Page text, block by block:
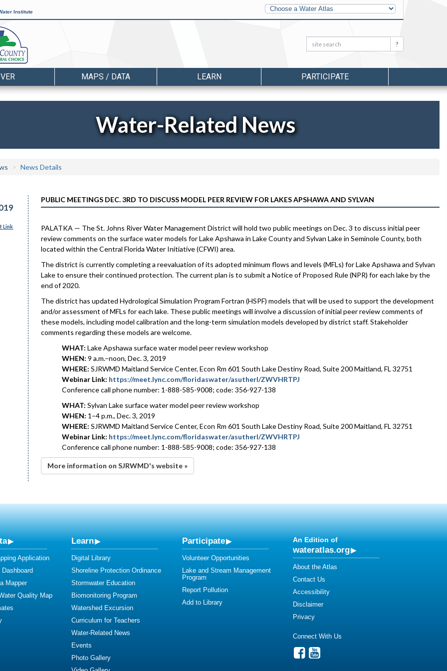
Institute
Other
Water
Atlases
Search: Search
MAPS / DATA LEARN PARTICIPATE
Water-Related News
News Details
Link
PUBLIC MEETINGS DEC. 3RD TO DISCUSS MODEL PEER REVIEW FOR LAKES APSHAWA AND SYLVAN
PALATKA — The St. Johns River Water Management District will hold two public meetings on Dec. 3 to discuss initial peer
review comments on the surface water models for Lake Apshawa in Lake County and Sylvan Lake in Seminole County, both
located within the Central Florida Water Initiative (CFWI) area.
The district is currently completing a reevaluation of its adopted minimum flows and levels (MFLs) for Lake Apshawa and Sylvan
Lake to ensure their continued protection. The current plan is to submit a Notice of Proposed Rule (NPR) for each lake by the
end of 2020.
The district has updated Hydrological Simulation Program Fortran (HSPF) models that will be used to support the development
and/or assessment of MFLs for each lake. These public meetings will involve a discussion of initial peer review comments of
these models, including model calibration and the long-term simulation models developed by district staff. Stakeholder
comments regarding these models are welcome.
WHAT: Lake Apshawa surface water model peer review workshop
WHEN: 9 a.m.–noon, Dec. 3, 2019
WHERE: SJRWMD Maitland Service Center, Econ Rm 601 South Lake Destiny Road, Suite 200 Maitland, FL 32751
Webinar Link: https://meet.lync.com/floridaswater/asutherl/ZWVHRTPJ
Conference call phone number: 1-888-585-9008; code: 356-927-138
WHAT: Sylvan Lake surface water model peer review workshop
WHEN: 1–4 p.m., Dec. 3, 2019
WHERE: SJRWMD Maitland Service Center, Econ Rm 601 South Lake Destiny Road, Suite 200 Maitland, FL 32751
Webinar Link: https://meet.lync.com/floridaswater/asutherl/ZWVHRTPJ
Conference call phone number: 1-888-585-9008; code: 356-927-138
More information on SJRWMD's website »
Application
Mapper
Quality Map
Learn
Digital Library
Shoreline Protection Ordinance
Stormwater Education
Biomonitoring Program
Watershed Excursion
Curriculum for Teachers
Water-Related News
Events
Photo Gallery
Participate
Volunteer Opportunities
Lake and Stream Management
Program
Report Pollution
Add to Library
An Edition of
wateratlas.org
About the Atlas
Contact Us
Accessibility
Disclaimer
Privacy
Connect With Us